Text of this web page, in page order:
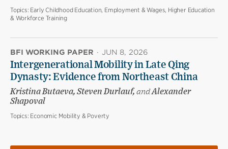
Topics: Early Childhood Education, Employment & Wages, Higher Education
& Workforce Training
BFI WORKING PAPER · JUN 8, 2026
Intergenerational Mobility in Late Qing
Dynasty: Evidence from Northeast China
Kristina Butaeva, Steven Durlauf, andAlexander
Shapoval
Topics: Economic Mobility & Poverty